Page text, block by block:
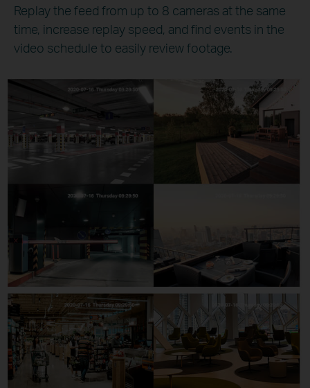
Replay the feed from up to 8 cameras at the same
time, increase replay speed, and find events in the
video schedule to easily review footage.